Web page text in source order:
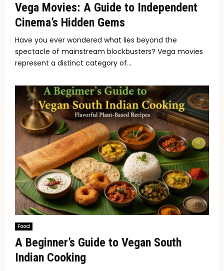
Vega Movies: A Guide to Independent
Cinema’s Hidden Gems
Have you ever wondered what lies beyond the
spectacle of mainstream blockbusters? Vega movies
represent a distinct category of...
Food
A Beginner’s Guide to Vegan South
Indian Cooking